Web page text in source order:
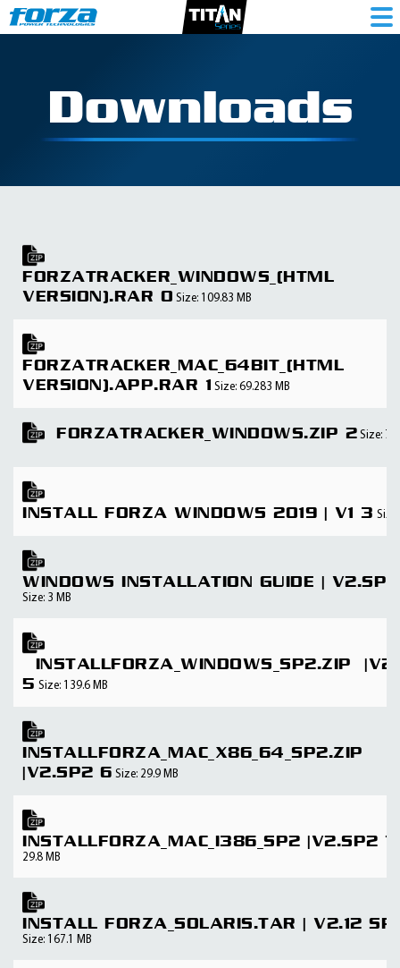
Downloads
FORZATRACKER_WINDOWS_(HTML
VERSION).RAR 0 Size: 109.83 MB
FORZATRACKER_MAC_64BIT_(HTML
VERSION).APP.RAR 1 Size: 69.283 MB
FORZATRACKER_WINDOWS.ZIP 2 Size:
INSTALL FORZA WINDOWS 2019 | V1 3
WINDOWS INSTALLATION GUIDE |
Size: 3 MB
INSTALLFORZA_WINDOWS_SP2.ZIP
5 Size: 139.6 MB
INSTALLFORZA_MAC_X86_64_SP2.ZIP
|V2.SP2 6 Size: 29.9 MB
INSTALLFORZA_MAC_I386_SP2 |V2.SP2 7
29.8 MB
INSTALL FORZA_SOLARIS.TAR | V2.12
Size: 167.1 MB